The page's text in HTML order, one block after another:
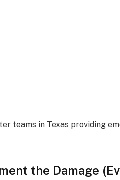
teams in Texas providing
the Damage